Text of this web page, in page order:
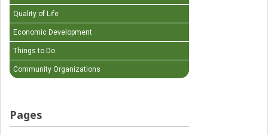
Quality of Life
Economic Development
Things to Do
Community Organizations
Pages